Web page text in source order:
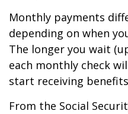
Monthly payments
depending on when
The longer you wait
each monthly check
start receiving
From the Social